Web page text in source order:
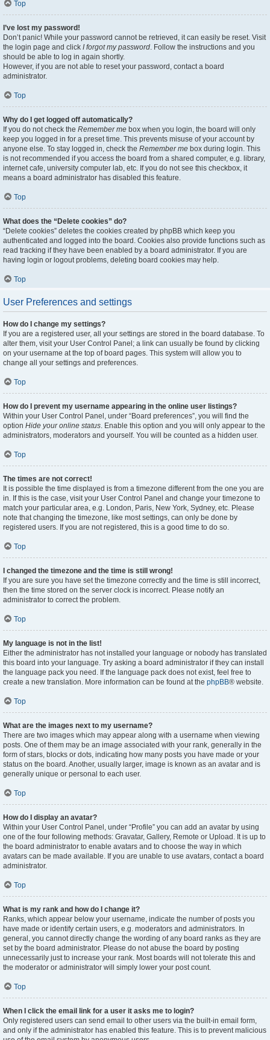
Top
I’ve lost my password!
Don’t panic! While your password cannot be retrieved, it can easily be reset. Visit
the login page and click I forgot my password. Follow the instructions and you
should be able to log in again shortly.
However, if you are not able to reset your password, contact a board
administrator.
Top
Why do I get logged off automatically?
If you do not check the Remember me box when you login, the board will only
keep you logged in for a preset time. This prevents misuse of your account by
anyone else. To stay logged in, check the Remember me box during login. This
is not recommended if you access the board from a shared computer, e.g. library,
internet cafe, university computer lab, etc. If you do not see this checkbox, it
means a board administrator has disabled this feature.
Top
What does the “Delete cookies” do?
“Delete cookies” deletes the cookies created by phpBB which keep you
authenticated and logged into the board. Cookies also provide functions such as
read tracking if they have been enabled by a board administrator. If you are
having login or logout problems, deleting board cookies may help.
Top
User Preferences and settings
How do I change my settings?
If you are a registered user, all your settings are stored in the board database. To
alter them, visit your User Control Panel; a link can usually be found by clicking
on your username at the top of board pages. This system will allow you to
change all your settings and preferences.
Top
How do I prevent my username appearing in the online user listings?
Within your User Control Panel, under “Board preferences”, you will find the
option Hide your online status. Enable this option and you will only appear to the
administrators, moderators and yourself. You will be counted as a hidden user.
Top
The times are not correct!
It is possible the time displayed is from a timezone different from the one you are
in. If this is the case, visit your User Control Panel and change your timezone to
match your particular area, e.g. London, Paris, New York, Sydney, etc. Please
note that changing the timezone, like most settings, can only be done by
registered users. If you are not registered, this is a good time to do so.
Top
I changed the timezone and the time is still wrong!
If you are sure you have set the timezone correctly and the time is still incorrect,
then the time stored on the server clock is incorrect. Please notify an
administrator to correct the problem.
Top
My language is not in the list!
Either the administrator has not installed your language or nobody has translated
this board into your language. Try asking a board administrator if they can install
the language pack you need. If the language pack does not exist, feel free to
create a new translation. More information can be found at the phpBB® website.
Top
What are the images next to my username?
There are two images which may appear along with a username when viewing
posts. One of them may be an image associated with your rank, generally in the
form of stars, blocks or dots, indicating how many posts you have made or your
status on the board. Another, usually larger, image is known as an avatar and is
generally unique or personal to each user.
Top
How do I display an avatar?
Within your User Control Panel, under “Profile” you can add an avatar by using
one of the four following methods: Gravatar, Gallery, Remote or Upload. It is up to
the board administrator to enable avatars and to choose the way in which
avatars can be made available. If you are unable to use avatars, contact a board
administrator.
Top
What is my rank and how do I change it?
Ranks, which appear below your username, indicate the number of posts you
have made or identify certain users, e.g. moderators and administrators. In
general, you cannot directly change the wording of any board ranks as they are
set by the board administrator. Please do not abuse the board by posting
unnecessarily just to increase your rank. Most boards will not tolerate this and
the moderator or administrator will simply lower your post count.
Top
When I click the email link for a user it asks me to login?
Only registered users can send email to other users via the built-in email form,
and only if the administrator has enabled this feature. This is to prevent malicious